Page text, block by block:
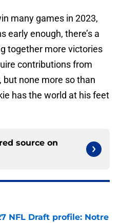
many games in 2023,
early enough, there’s a
together more victories
contributions from
none more so than
has the world at his feet
source on
NFL Draft profile: Notre